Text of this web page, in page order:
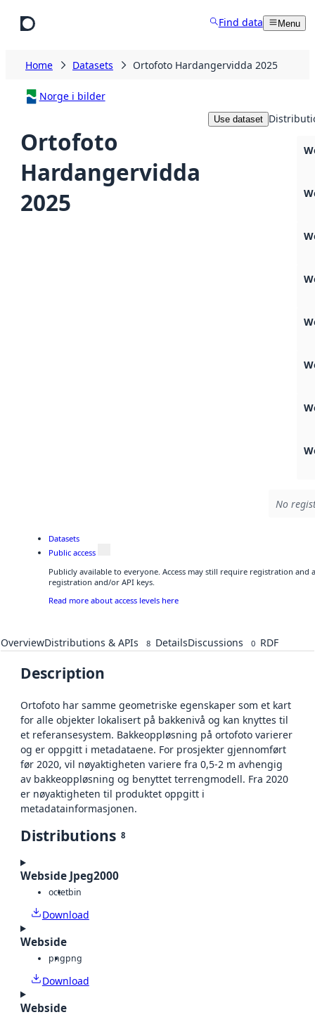
Find data Menu
Home Datasets Ortofoto Hardangervidda 2025
Norge i bilder
Ortofoto
Hardangervidda
2025
Use dataset
No
Datasets
Public access
Publicly available to everyone. Access may still require registration and
registration and/or API keys.
Read more about access levels here
OverviewDistributions & APIs 8 DetailsDiscussions 0 RDF
Description
Ortofoto har samme geometriske egenskaper som et kart
for alle objekter lokalisert på bakkenivå og kan knyttes til
et referansesystem. Bakkeoppløsning på ortofoto varierer
og er oppgitt i metadataene. For prosjekter gjennomført
før 2020, vil nøyaktigheten variere fra 0,5-2 m avhengig
av bakkeoppløsning og benyttet terrengmodell. Fra 2020
er nøyaktigheten til produktet oppgitt i
metadatainformasjonen.
Distributions 8
Webside Jpeg2000
octetbin
Download
Webside
pngpng
Download
Webside